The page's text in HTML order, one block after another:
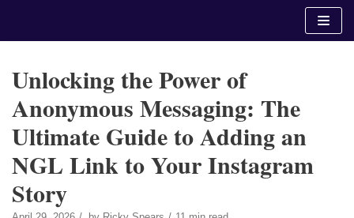
Unlocking the Power of
Anonymous Messaging: The
Ultimate Guide to Adding an
NGL Link to Your Instagram
Story